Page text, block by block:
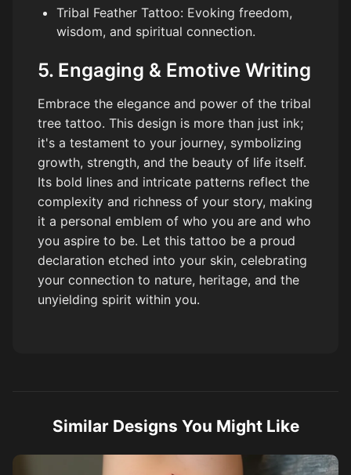
Tribal Feather Tattoo: Evoking freedom,
wisdom, and spiritual connection.
5. Engaging & Emotive Writing
Embrace the elegance and power of the tribal
tree tattoo. This design is more than just ink;
it's a testament to your journey, symbolizing
growth, strength, and the beauty of life itself.
Its bold lines and intricate patterns reflect the
complexity and richness of your story, making
it a personal emblem of who you are and who
you aspire to be. Let this tattoo be a proud
declaration etched into your skin, celebrating
your connection to nature, heritage, and the
unyielding spirit within you.
Similar Designs You Might Like